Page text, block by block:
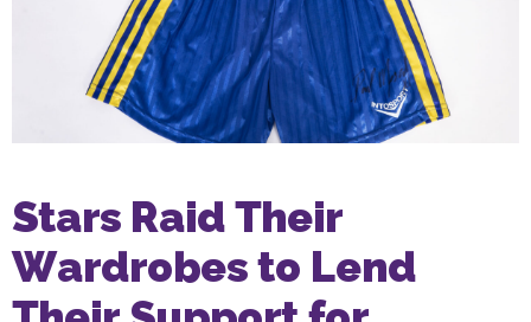
Stars Raid Their
Wardrobes to Lend